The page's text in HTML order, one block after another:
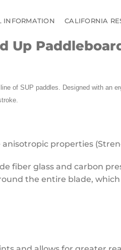
INFORMATION CALIFORNIA
Up
of SUP paddles. Designed with an
properties
fiber glass and carbon
the entire blade,